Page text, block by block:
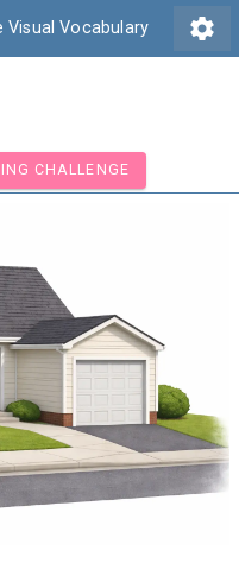
Visual Vocabulary settings
CHALLENGE